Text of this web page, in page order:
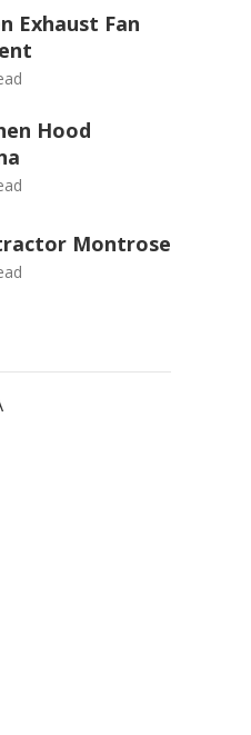
Exhaust Fan
Hood
Montrose